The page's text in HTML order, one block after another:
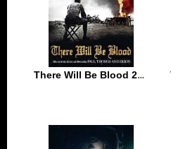
There Will Be Blood 2007